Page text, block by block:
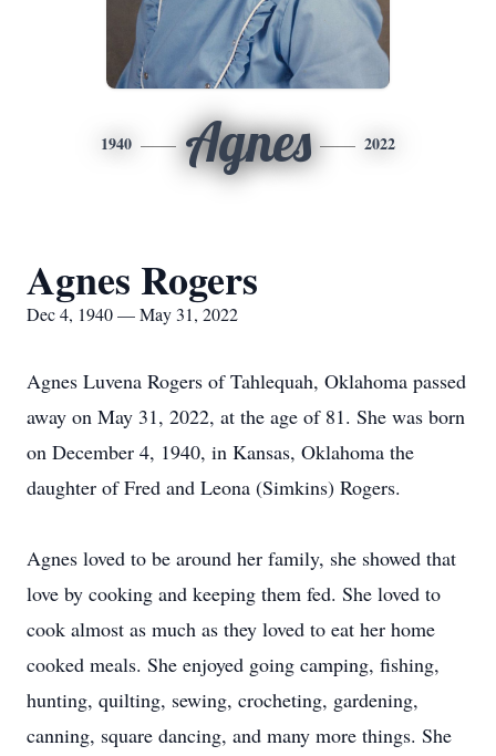
1940 Agnes 2022
Agnes Rogers
Dec 4, 1940 — May 31, 2022
Agnes Luvena Rogers of Tahlequah, Oklahoma passed
away on May 31, 2022, at the age of 81. She was born
on December 4, 1940, in Kansas, Oklahoma the
daughter of Fred and Leona (Simkins) Rogers.
Agnes loved to be around her family, she showed that
love by cooking and keeping them fed. She loved to
cook almost as much as they loved to eat her home
cooked meals. She enjoyed going camping, fishing,
hunting, quilting, sewing, crocheting, gardening,
canning, square dancing, and many more things. She